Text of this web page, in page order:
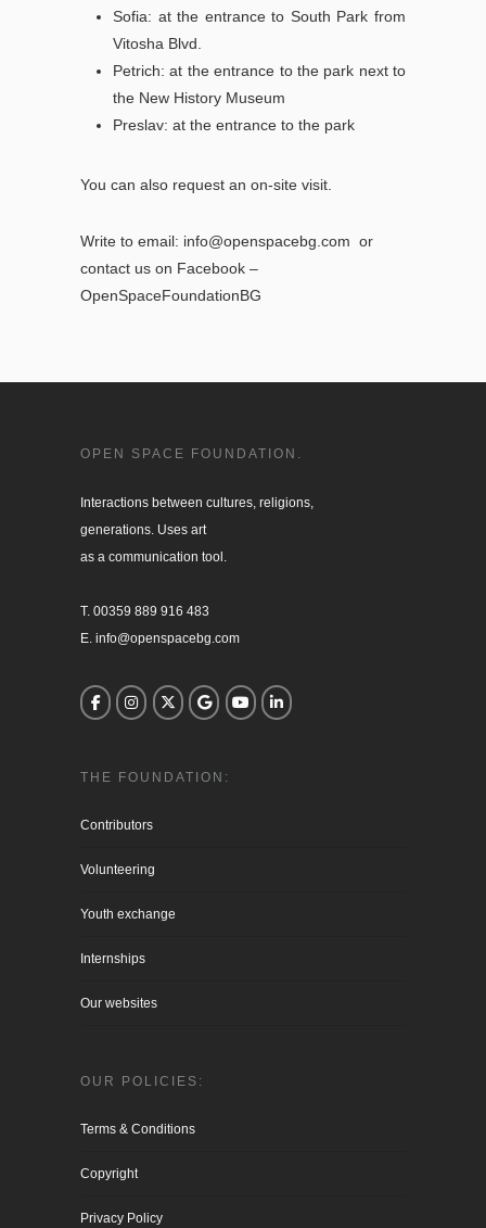
Sofia: at the entrance to South Park from
Vitosha Blvd.
Petrich: at the entrance to the park next to
the New History Museum
Preslav: at the entrance to the park
You can also request an on-site visit.
Write to email: info@openspacebg.com or
contact us on Facebook –
OpenSpaceFoundationBG
OPEN SPACE FOUNDATION.
Interactions between cultures, religions,
generations. Uses art
as a communication tool.
T. 00359 889 916 483
E. info@openspacebg.com
THE FOUNDATION:
Contributors
Volunteering
Youth exchange
Internships
Our websites
OUR POLICIES:
Terms & Conditions
Copyright
Privacy Policy